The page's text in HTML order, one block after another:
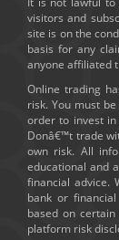
visitors and
site is on the
basis for any
anyone affiliated
Online trading
risk. You must
order to invest in
Donâ€™t trade
own risk. All
educational and
financial advice.
bank or
based on
platform risk